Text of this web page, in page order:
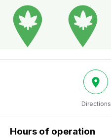
Directions
Hours of operation